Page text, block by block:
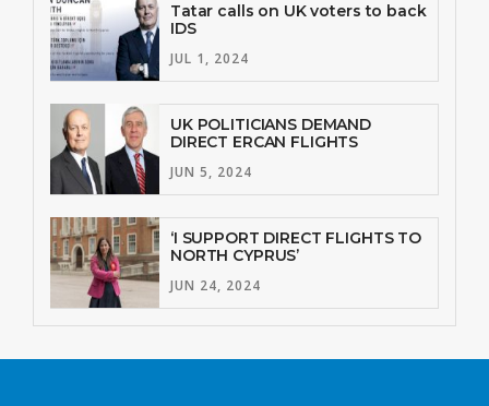
Tatar calls on UK voters to back
IDS
JUL 1, 2024
UK POLITICIANS DEMAND
DIRECT ERCAN FLIGHTS
JUN 5, 2024
‘I SUPPORT DIRECT FLIGHTS TO
NORTH CYPRUS’
JUN 24, 2024